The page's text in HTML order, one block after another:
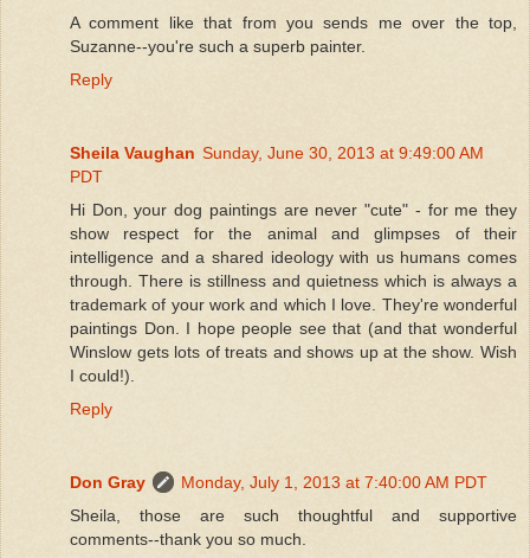
A comment like that from you sends me over the top,
Suzanne--you're such a superb painter.
Reply
Sheila Vaughan Sunday, June 30, 2013 at 9:49:00 AM
PDT
Hi Don, your dog paintings are never "cute" - for me they
show respect for the animal and glimpses of their
intelligence and a shared ideology with us humans comes
through. There is stillness and quietness which is always a
trademark of your work and which I love. They're wonderful
paintings Don. I hope people see that (and that wonderful
Winslow gets lots of treats and shows up at the show. Wish
I could!).
Reply
Don Gray
Monday, July 1, 2013 at 7:40:00 AM PDT
Sheila, those are such thoughtful and supportive
comments--thank you so much.